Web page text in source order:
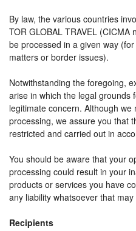
By law, the various countries
TOR GLOBAL TRAVEL
be processed in a given way
matters or border issues).
Notwithstanding the foregoing,
arise in which the legal grounds
legitimate concern. Although
processing, we assure you that
restricted and carried out in
You should be aware that your
processing could result in your
products or services you have
any liability whatsoever that
Recipients